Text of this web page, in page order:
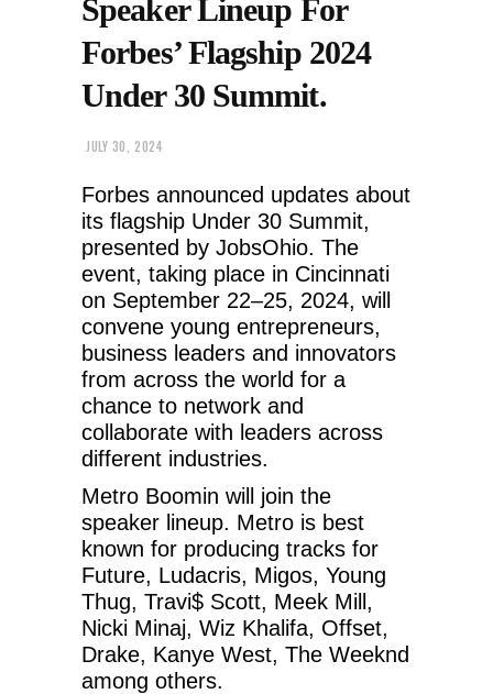
Speaker Lineup For
Forbes’ Flagship 2024
Under 30 Summit.
JULY 30, 2024
Forbes announced updates about
its flagship Under 30 Summit,
presented by JobsOhio. The
event, taking place in Cincinnati
on September 22–25, 2024, will
convene young entrepreneurs,
business leaders and innovators
from across the world for a
chance to network and
collaborate with leaders across
different industries.
Metro Boomin will join the
speaker lineup. Metro is best
known for producing tracks for
Future, Ludacris, Migos, Young
Thug, Travi$ Scott, Meek Mill,
Nicki Minaj, Wiz Khalifa, Offset,
Drake, Kanye West, The Weeknd
among others.